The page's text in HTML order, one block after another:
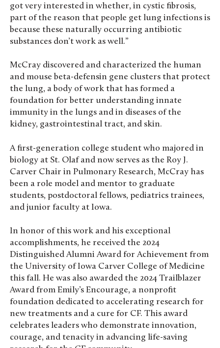
got very interested in whether, in cystic fibrosis,
part of the reason that people get lung infections is
because these naturally occurring antibiotic
substances don’t work as well.”
McCray discovered and characterized the human
and mouse beta-defensin gene clusters that protect
the lung, a body of work that has formed a
foundation for better understanding innate
immunity in the lungs and in diseases of the
kidney, gastrointestinal tract, and skin.
A first-generation college student who majored in
biology at St. Olaf and now serves as the Roy J.
Carver Chair in Pulmonary Research, McCray has
been a role model and mentor to graduate
students, postdoctoral fellows, pediatrics trainees,
and junior faculty at Iowa.
In honor of this work and his exceptional
accomplishments, he received the 2024
Distinguished Alumni Award for Achievement from
the University of Iowa Carver College of Medicine
this fall. He was also awarded the 2024 Trailblazer
Award from Emily’s Encourage, a nonprofit
foundation dedicated to accelerating research for
new treatments and a cure for CF. This award
celebrates leaders who demonstrate innovation,
courage, and tenacity in advancing life-saving